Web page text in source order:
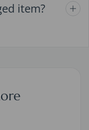
item?